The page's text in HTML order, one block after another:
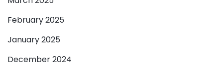
February 2025
January 2025
December 2024